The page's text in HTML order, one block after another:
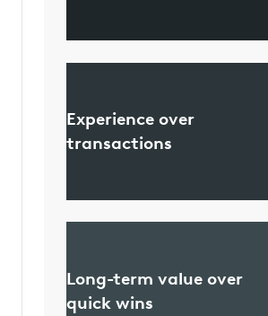
Experience over
transactions
Long-term value over
quick wins